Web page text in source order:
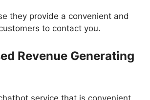
they provide a convenient and
to contact you.
Revenue Generating
service that is convenient